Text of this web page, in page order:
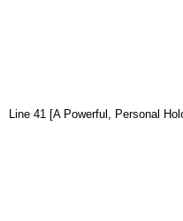
Line 41 [A Powerful, Personal